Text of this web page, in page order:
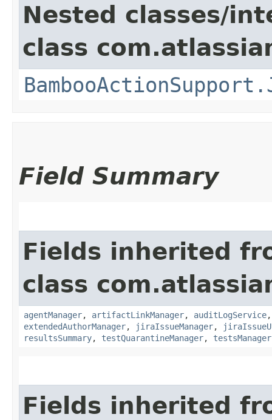
Nested classes/
class
Field Summary
Fields inherited
class
agentManager, artifactLinkManager, auditLogService
extendedAuthorManager, jiraIssueManager,
resultsSummary, testQuarantineManager, testsManager
Fields inherited